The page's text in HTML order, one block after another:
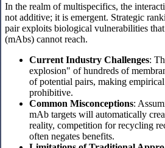
In the realm of multispecifics, the
not additive; it is emergent. Strategic
pair exploits biological vulnerabilities
(mAbs) cannot reach.
Current Industry Challenges:
explosion" of hundreds of
of potential pairs, making
prohibitive.
Common Misconceptions:
mAb targets will automatically
reality, competition for recycling
often negates benefits.